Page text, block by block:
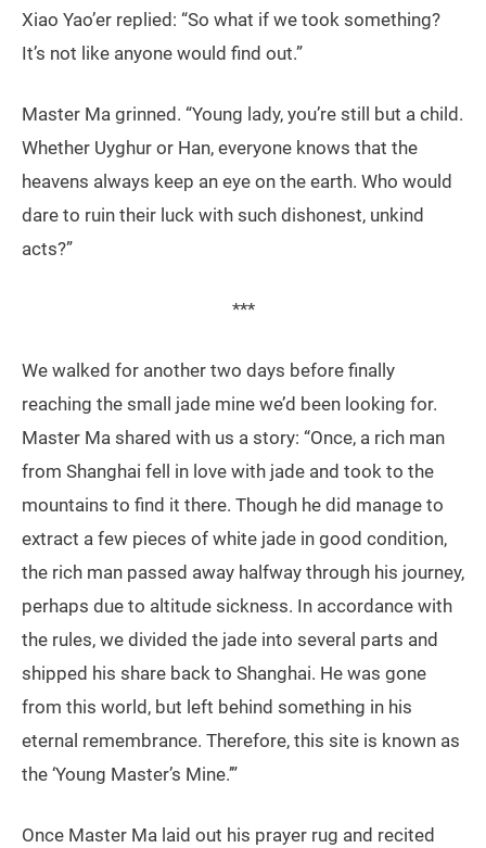
Xiao Yao’er replied: “So what if we took something?
It’s not like anyone would find out.”
Master Ma grinned. “Young lady, you’re still but a child.
Whether Uyghur or Han, everyone knows that the
heavens always keep an eye on the earth. Who would
dare to ruin their luck with such dishonest, unkind
acts?”
***
We walked for another two days before finally
reaching the small jade mine we’d been looking for.
Master Ma shared with us a story: “Once, a rich man
from Shanghai fell in love with jade and took to the
mountains to find it there. Though he did manage to
extract a few pieces of white jade in good condition,
the rich man passed away halfway through his journey,
perhaps due to altitude sickness. In accordance with
the rules, we divided the jade into several parts and
shipped his share back to Shanghai. He was gone
from this world, but left behind something in his
eternal remembrance. Therefore, this site is known as
the ‘Young Master’s Mine.’”
Once Master Ma laid out his prayer rug and recited